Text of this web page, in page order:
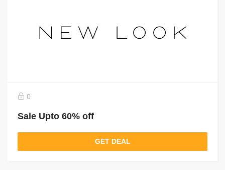
0
Sale Upto 60% off
GET DEAL